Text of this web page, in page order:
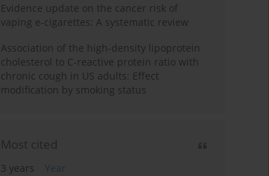
Evidence update on the cancer risk of
vaping e-cigarettes: A systematic review
Association of the high-density lipoprotein
cholesterol to C-reactive protein ratio with
chronic cough in US adults: Effect
modification by smoking status
Most cited
3 years
Year